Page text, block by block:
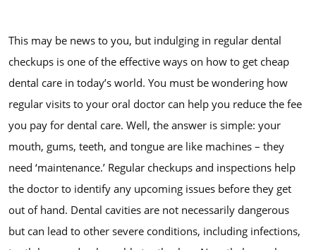
This may be news to you, but indulging in regular dental
checkups is one of the effective ways on how to get cheap
dental care in today’s world. You must be wondering how
regular visits to your oral doctor can help you reduce the fee
you pay for dental care. Well, the answer is simple: your
mouth, gums, teeth, and tongue are like machines – they
need ‘maintenance.’ Regular checkups and inspections help
the doctor to identify any upcoming issues before they get
out of hand. Dental cavities are not necessarily dangerous
but can lead to other severe conditions, including infections,